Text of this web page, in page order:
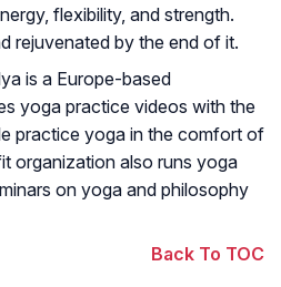
flexibility, and strength.
rejuvenated by the end of it.
is a Europe-based
yoga practice videos with the
practice yoga in the comfort of
organization also runs yoga
on yoga and philosophy
Back To TOC